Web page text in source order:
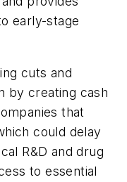
early-stage
cuts and
by creating cash
that
could delay
R&D and drug
to essential